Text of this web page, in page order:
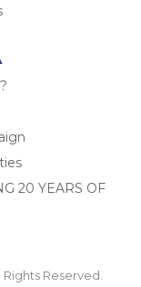
20 YEARS OF
Reserved.